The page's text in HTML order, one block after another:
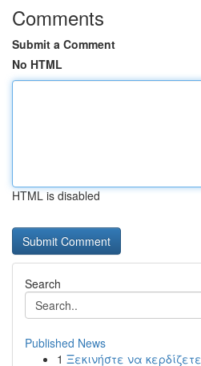
Comments
Submit a Comment
No HTML
HTML is disabled
Search
Published News
1 Ξεκινήστε να